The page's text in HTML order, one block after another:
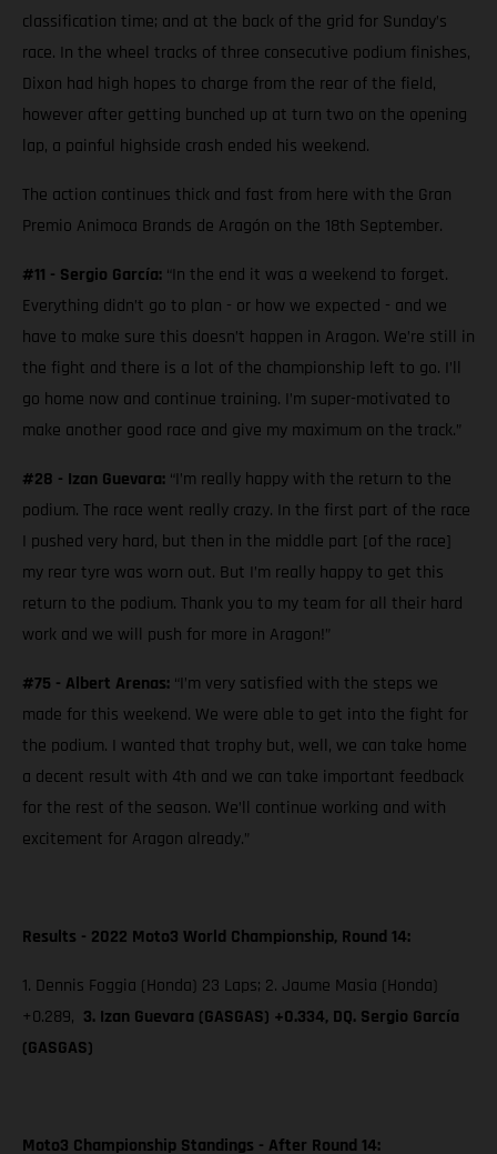
classification time; and at the back of the grid for Sunday’s
race. In the wheel tracks of three consecutive podium finishes,
Dixon had high hopes to charge from the rear of the field,
however after getting bunched up at turn two on the opening
lap, a painful highside crash ended his weekend.
The action continues thick and fast from here with the Gran
Premio Animoca Brands de Aragón on the 18th September.
#11 - Sergio García: “In the end it was a weekend to forget.
Everything didn’t go to plan - or how we expected - and we
have to make sure this doesn’t happen in Aragon. We’re still in
the fight and there is a lot of the championship left to go. I’ll
go home now and continue training. I’m super-motivated to
make another good race and give my maximum on the track.”
#28 - Izan Guevara: “I’m really happy with the return to the
podium. The race went really crazy. In the first part of the race
I pushed very hard, but then in the middle part [of the race]
my rear tyre was worn out. But I’m really happy to get this
return to the podium. Thank you to my team for all their hard
work and we will push for more in Aragon!”
#75 - Albert Arenas: “I’m very satisfied with the steps we
made for this weekend. We were able to get into the fight for
the podium. I wanted that trophy but, well, we can take home
a decent result with 4th and we can take important feedback
for the rest of the season. We’ll continue working and with
excitement for Aragon already.”
Results - 2022 Moto3 World Championship, Round 14:
1. Dennis Foggia (Honda) 23 Laps; 2. Jaume Masia (Honda)
+0.289, 3. Izan Guevara (GASGAS) +0.334, DQ. Sergio García
(GASGAS)
Moto3 Championship Standings - After Round 14: